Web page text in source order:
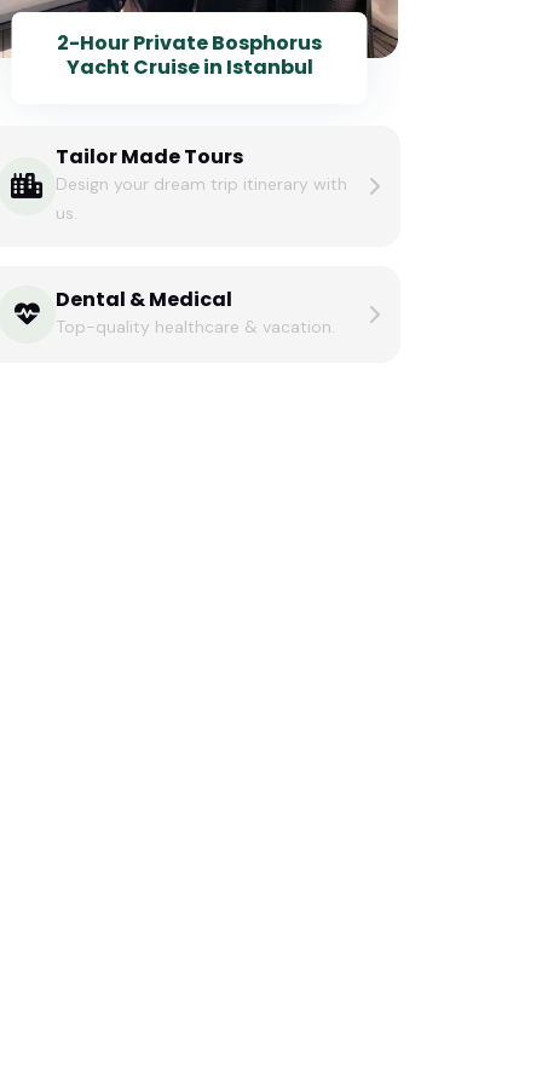
2-Hour Private Bosphorus
Yacht Cruise in Istanbul
Tailor Made Tours
Design your dream trip itinerary with
us.
Dental & Medical
Top-quality healthcare & vacation.